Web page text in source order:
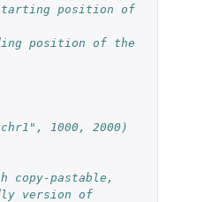
position of
position of the
1000, 2000)
copy-pastable,
version of